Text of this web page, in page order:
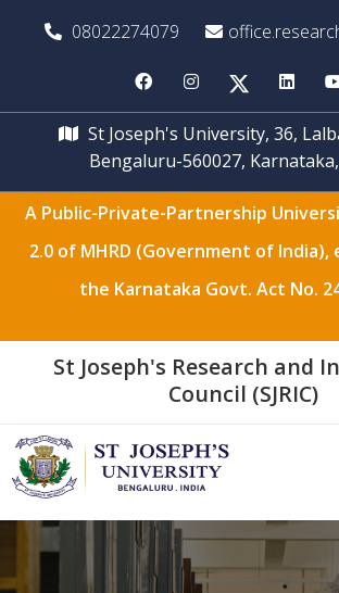
08022274079
St Joseph's University, 36,
Bengaluru-560027,
A Public-Private-Partnership
2.0 of MHRD (Government of India),
the Karnataka Govt. Act No.
St Joseph's Research and
Council (SJRIC)